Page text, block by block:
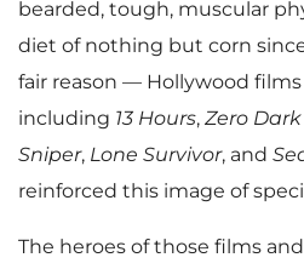
bearded, tough, muscular
diet of nothing but corn
fair reason — Hollywood
including 13 Hours, Zero Dark
Sniper, Lone Survivor, and
reinforced this image of
The heroes of those films